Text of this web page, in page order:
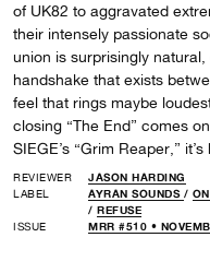
of UK82 to aggravated
their intensely passionate
union is surprisingly
handshake that exists
feel that rings maybe
closing “The End” comes
SIEGE’s “Grim Reaper,”
REVIEWER
JASON HARDING
LABEL
AYRAN SOUNDS /
/ REFUSE
ISSUE
MRR #510 •